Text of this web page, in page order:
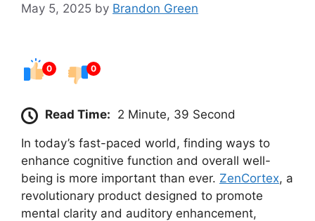
May 5, 2025 by Brandon Green
0 0
Read Time: 2 Minute, 39 Second
In today’s fast-paced world, finding ways to
enhance cognitive function and overall well-
being is more important than ever. ZenCortex, a
revolutionary product designed to promote
mental clarity and auditory enhancement,